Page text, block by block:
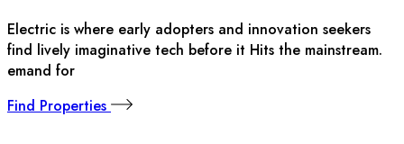
Electric is where early adopters and innovation seekers
find lively imaginative tech before it Hits the mainstream.
emand for
Find Properties